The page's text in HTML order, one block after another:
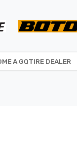
A GQTIRE DEALER